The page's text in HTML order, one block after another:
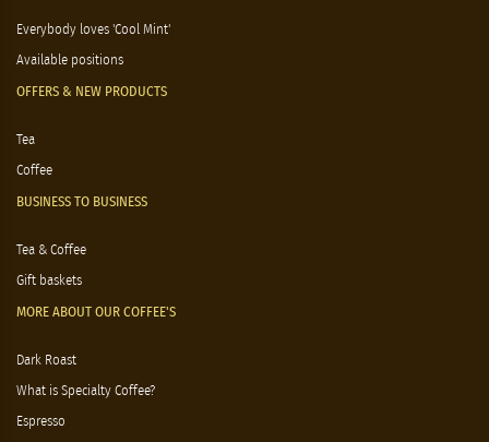
Everybody loves 'Cool Mint'
Available positions
OFFERS & NEW PRODUCTS
Tea
Coffee
BUSINESS TO BUSINESS
Tea & Coffee
Gift baskets
MORE ABOUT OUR COFFEE'S
Dark Roast
What is Specialty Coffee?
Espresso